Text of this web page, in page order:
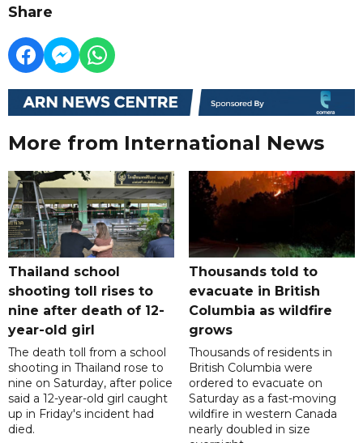
Share
More from International News
Thailand school
shooting toll rises to
nine after death of 12-
year-old girl
The death toll from a school
shooting in Thailand rose to
nine on Saturday, after police
said a 12-year-old girl caught
up in Friday's incident had
died.
Thousands told to
evacuate in British
Columbia as wildfire
grows
Thousands of residents in
British Columbia were
ordered to evacuate on
Saturday as a fast-moving
wildfire in western Canada
nearly doubled in size